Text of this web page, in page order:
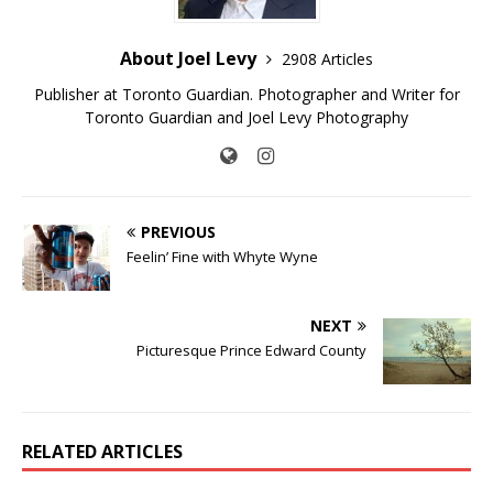
About Joel Levy
2908 Articles
Publisher at Toronto Guardian. Photographer and Writer for
Toronto Guardian and Joel Levy Photography
PREVIOUS
Feelin’ Fine with Whyte Wyne
NEXT
Picturesque Prince Edward County
RELATED ARTICLES